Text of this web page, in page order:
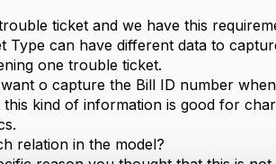
ticket and we have this
Type can have different data to
one trouble ticket.
o capture the Bill ID number
this kind of information is good for
relation in the model?